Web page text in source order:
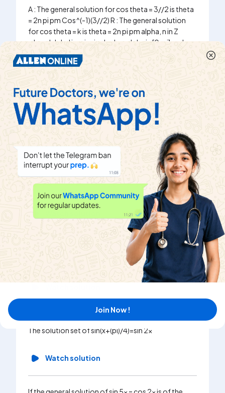
A : The general solution for cos theta = 3//2 is theta
= 2n pi pm Cos^(-1)(3//2) R : The general solution
for cos theta = k is theta = 2n pi pm alpha, n in Z
where 'alpha' is principal value, alpha in [0, pi] and
|k|le 1
Show that the solution of cos theta - sin theta = -1 is
2npi pm (3pi)/(4) - (pi)/(4), n in Z
Watch solution
The general solution of the equation 2 sum _(r = 1)
^(n) cos ( r^(2) x) sin ( r x) = 1
I : The solution of 7 sin^(2)x + 3 cos^(2)x=4 is {n pi pm
pi//6 : n in Z} II : The solution of tan^(2)theta = 3 is {n
The solution set of sin(x+(pi)/4)=sin 2x
Watch solution
Join Now !